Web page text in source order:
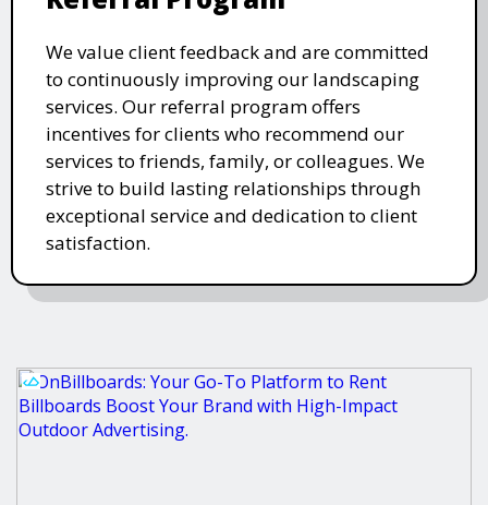
We value client feedback and are committed
to continuously improving our landscaping
services. Our referral program offers
incentives for clients who recommend our
services to friends, family, or colleagues. We
strive to build lasting relationships through
exceptional service and dedication to client
satisfaction.